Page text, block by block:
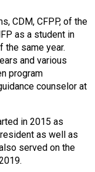
CDM, CFPP, of the
as a student in
the same year.
and various
program
counselor at
in 2015 as
as well as
served on the